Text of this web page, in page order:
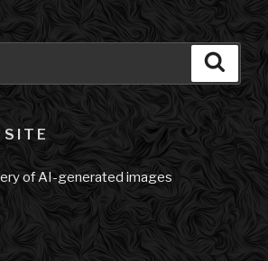
of AI-generated images